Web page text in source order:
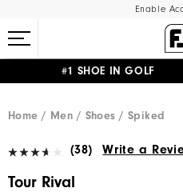
Enable
#1 SHOE IN GOLF
Home
Men Shoes Spiked
(38) Write a
Tour Rival